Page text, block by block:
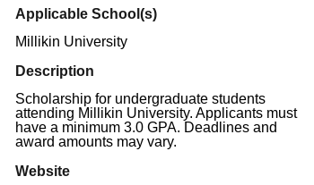
Applicable School(s)
Millikin University
Description
Scholarship for undergraduate students
attending Millikin University. Applicants must
have a minimum 3.0 GPA. Deadlines and
award amounts may vary.
Website